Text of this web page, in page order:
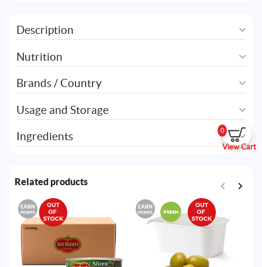
0
View Cart
Description
Nutrition
Brands / Country
Usage and Storage
Ingredients
Related products
EARN
POINTS
EARN
POINTS